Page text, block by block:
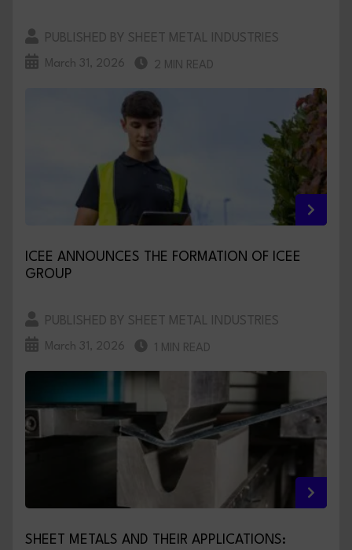
PUBLISHED BY SHEET METAL INDUSTRIES
March 31, 2026 2 MIN READ
ICEE ANNOUNCES THE FORMATION OF ICEE
GROUP
PUBLISHED BY SHEET METAL INDUSTRIES
March 31, 2026 1 MIN READ
SHEET METALS AND THEIR APPLICATIONS: